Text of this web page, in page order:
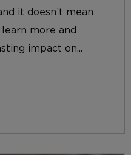
it doesn’t mean
more and
impact on...